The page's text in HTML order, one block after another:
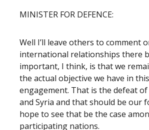
MINISTER FOR DEFENCE:
Well I’ll leave others to comment
international relationships there
important, I think, is that we
the actual objective we have in
engagement. That is the defeat
and Syria and that should be our
hope to see that be the case
participating nations.